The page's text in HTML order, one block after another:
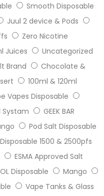
Smooth Disposable
Juul 2 device & Pods
Zero Nicotine
Juices
Uncategorized
Brand
Chocolate &
100ml & 120ml
Vapes Disposable
Systam
GEEK BAR
Pod Salt Disposable
1500 & 2500pfs
ESMA Approved Salt
Disposable
Mango
Vape Tanks & Glass